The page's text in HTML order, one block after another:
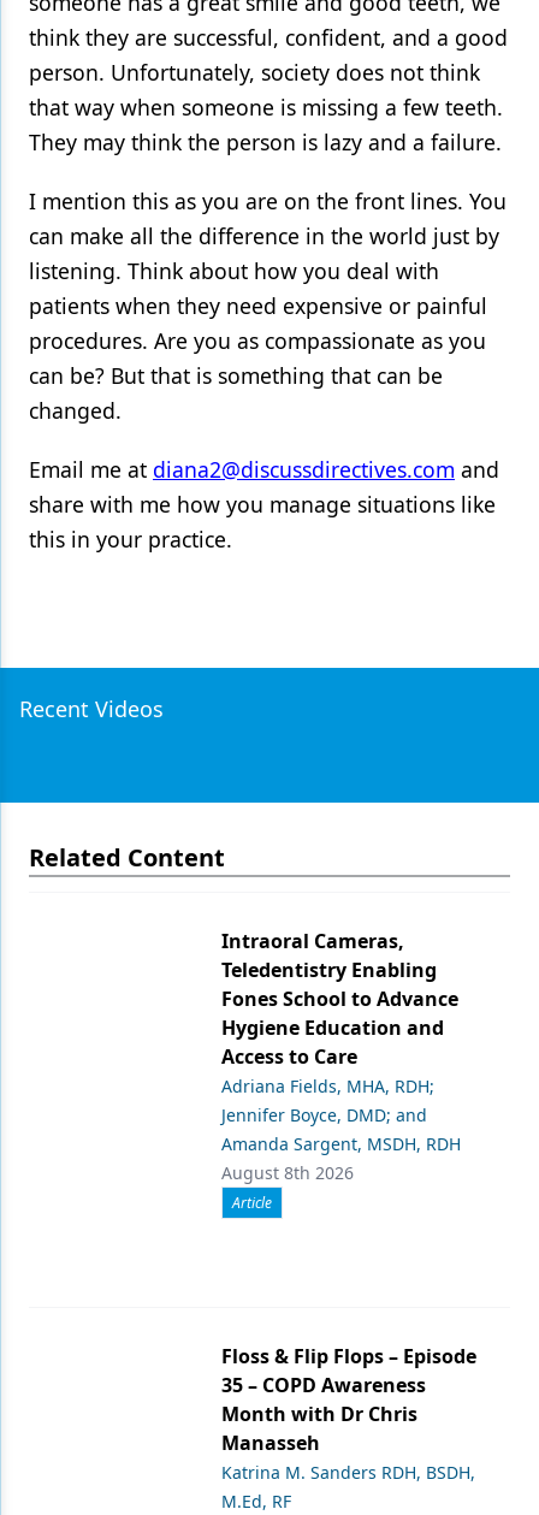
think they are successful, confident, and a good
person. Unfortunately, society does not think
that way when someone is missing a few teeth.
They may think the person is lazy and a failure.
I mention this as you are on the front lines. You
can make all the difference in the world just by
listening. Think about how you deal with
patients when they need expensive or painful
procedures. Are you as compassionate as you
can be? But that is something that can be
changed.
Email me at diana2@discussdirectives.com and
share with me how you manage situations like
this in your practice.
Recent Videos
Related Content
Intraoral Cameras,
Teledentistry Enabling
Fones School to Advance
Hygiene Education and
Access to Care
Adriana Fields, MHA, RDH;
Jennifer Boyce, DMD; and
Amanda Sargent, MSDH, RDH
August 8th 2026
Article
Floss & Flip Flops – Episode
35 – COPD Awareness
Month with Dr Chris
Manasseh
Katrina M. Sanders RDH, BSDH,
M.Ed, RF